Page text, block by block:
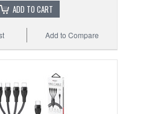
ADD TO CART
Add to Compare